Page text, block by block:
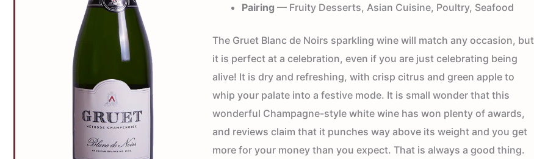
Pairing — Fruity Desserts, Asian Cuisine, Poultry, Seafood
The Gruet Blanc de Noirs sparkling wine will match any occasion, but
it is perfect at a celebration, even if you are just celebrating being
alive! It is dry and refreshing, with crisp citrus and green apple to
whip your palate into a festive mode. It is small wonder that this
wonderful Champagne-style white wine has won plenty of awards,
and reviews claim that it punches way above its weight and you get
more for your money than you expect. That is always a good thing.